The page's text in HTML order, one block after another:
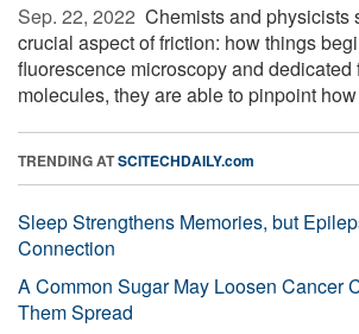
Sep. 22, 2022  Chemists and physicists
crucial aspect of friction: how things
fluorescence microscopy and dedicated
molecules, they are able to pinpoint
TRENDING ATSCITECHDAILY.com
Sleep Strengthens Memories, but
Connection
A Common Sugar May Loosen Cancer
Them Spread